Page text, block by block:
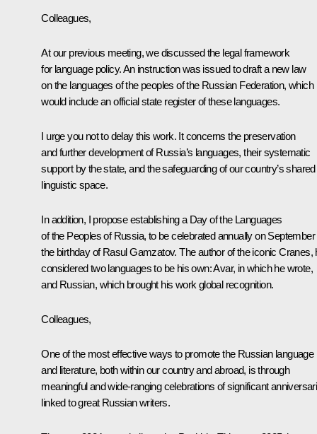
Colleagues,
At our previous meeting, we discussed the legal framework
for language policy. An instruction was issued to draft a new law
on the languages of the peoples of the Russian Federation, which
would include an official state register of these languages.
I urge you not to delay this work. It concerns the preservation
and further development of Russia’s languages, their systematic
support by the state, and the safeguarding of our country’s shared
linguistic space.
In addition, I propose establishing a Day of the Languages
of the Peoples of Russia, to be celebrated annually on September
the birthday of Rasul Gamzatov. The author of the iconic Cranes,
considered two languages to be his own: Avar, in which he wrote,
and Russian, which brought his work global recognition.
Colleagues,
One of the most effective ways to promote the Russian language
and literature, both within our country and abroad, is through
meaningful and wide-ranging celebrations of significant
linked to great Russian writers.